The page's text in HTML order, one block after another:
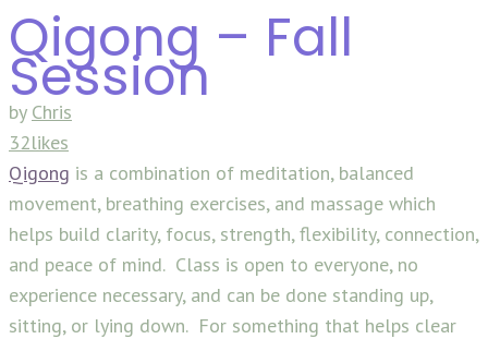
Qigong – Fall
Session
by Chris
32likes
Qigong is a combination of meditation, balanced
movement, breathing exercises, and massage which
helps build clarity, focus, strength, flexibility, connection,
and peace of mind. Class is open to everyone, no
experience necessary, and can be done standing up,
sitting, or lying down. For something that helps clear